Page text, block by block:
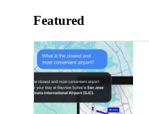
Featured